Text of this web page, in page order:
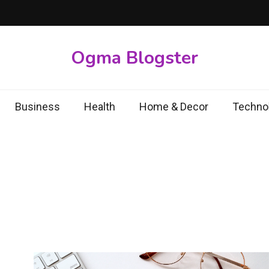
Ogma Blogster
Business Health Home & Decor